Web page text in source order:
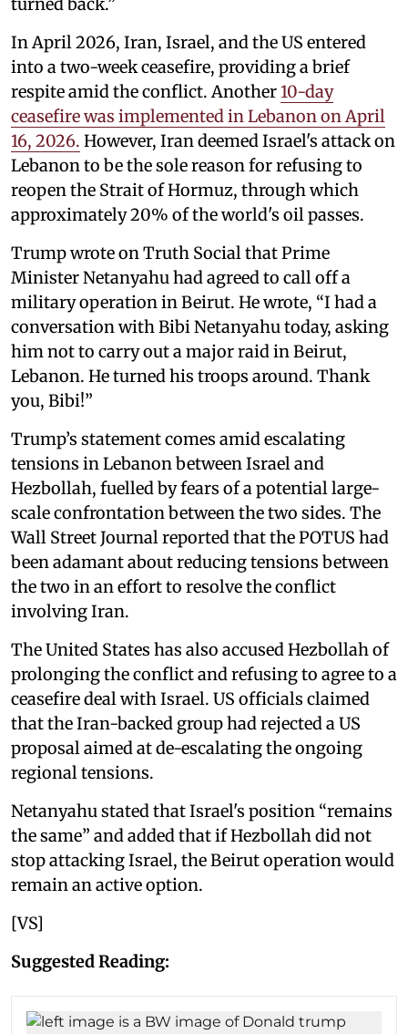
In April 2026, Iran, Israel, and the US entered
into a two-week ceasefire, providing a brief
respite amid the conflict. Another10-day
ceasefire was implemented in Lebanon on April
16, 2026. However, Iran deemed Israel's attack on
Lebanon to be the sole reason for refusing to
reopen the Strait of Hormuz, through which
approximately 20% of the world's oil passes.
Trump wrote on Truth Social that Prime
Minister Netanyahu had agreed to call off a
military operation in Beirut. He wrote, “I had a
conversation with Bibi Netanyahu today, asking
him not to carry out a major raid in Beirut,
Lebanon. He turned his troops around. Thank
you, Bibi!”
Trump’s statement comes amid escalating
tensions in Lebanon between Israel and
Hezbollah, fuelled by fears of a potential large-
scale confrontation between the two sides. The
Wall Street Journal reported that the POTUS had
been adamant about reducing tensions between
the two in an effort to resolve the conflict
involving Iran.
The United States has also accused Hezbollah of
prolonging the conflict and refusing to agree to a
ceasefire deal with Israel. US officials claimed
that the Iran-backed group had rejected a US
proposal aimed at de-escalating the ongoing
regional tensions.
Netanyahu stated that Israel's position “remains
the same” and added that if Hezbollah did not
stop attacking Israel, the Beirut operation would
remain an active option.
[VS]
Suggested Reading: